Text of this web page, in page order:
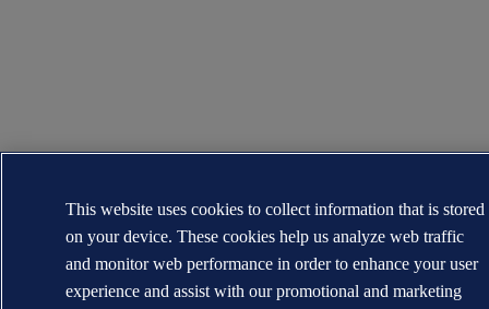
This website uses cookies to collect information that is stored
on your device. These cookies help us analyze web traffic
and monitor web performance in order to enhance your user
experience and assist with our promotional and marketing